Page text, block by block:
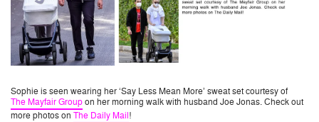
Sophie is seen wearing her ‘Say Less Mean More’ sweat set courtesy of
The Mayfair Groupon her morning walk with husband Joe Jonas. Check out
more photos on The Daily Mail!